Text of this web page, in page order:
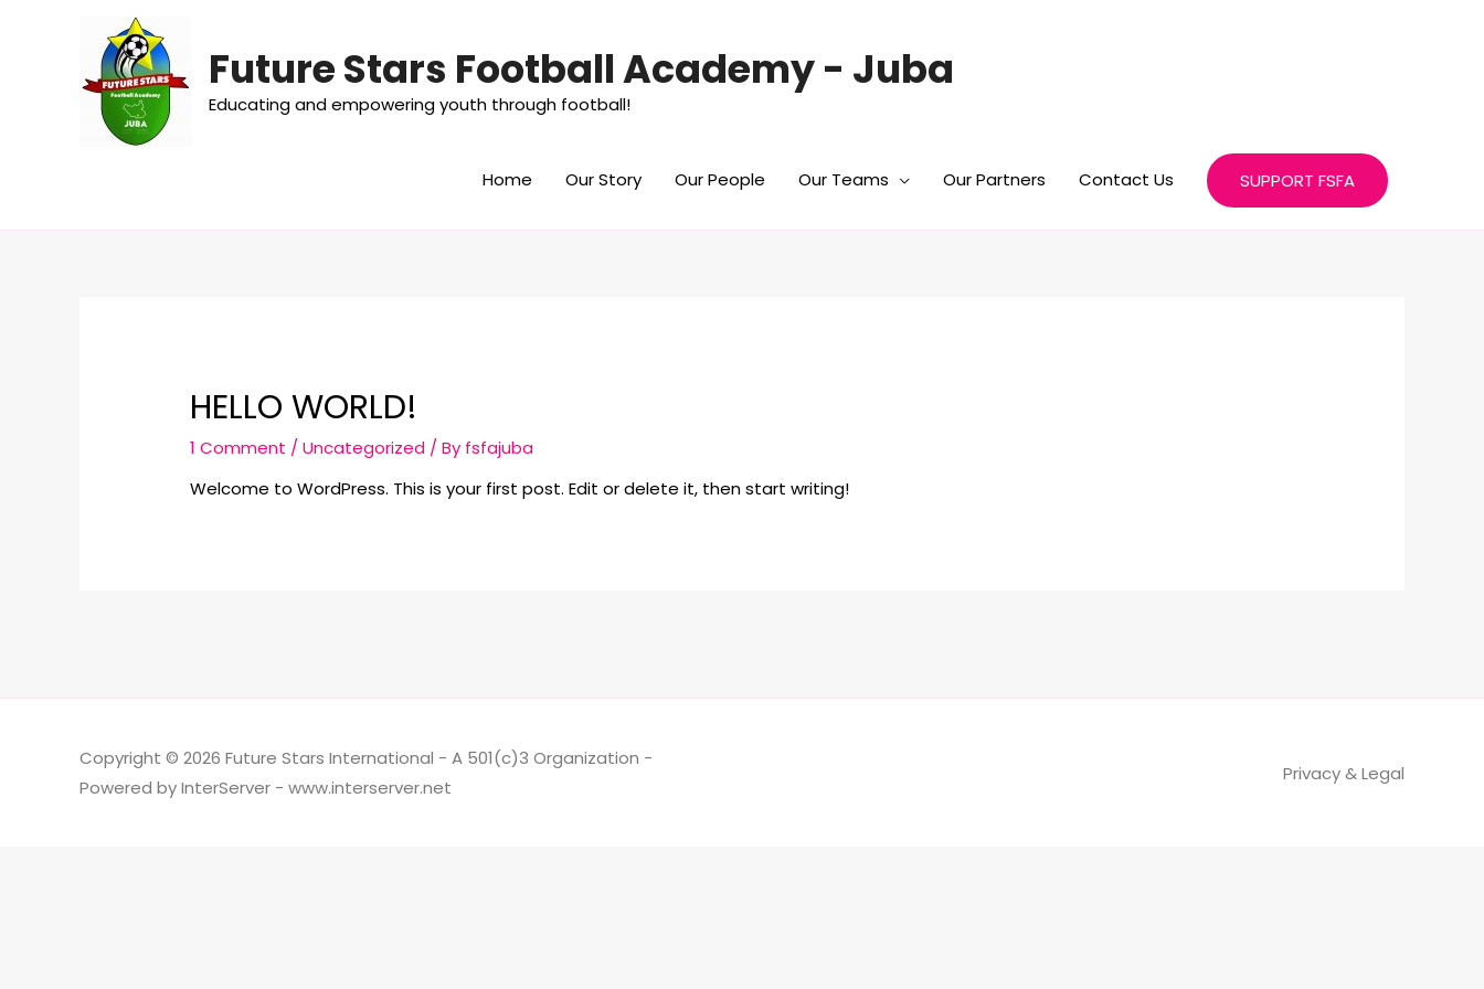
Future Stars Football Academy - Juba
Educating and empowering youth through football!
Home Our Story Our People Our Teams Our Partners Contact Us SUPPORT FSFA
HELLO WORLD!
1 Comment /Uncategorized / By fsfajuba
Welcome to WordPress. This is your first post. Edit or delete it, then start writing!
Copyright © 2026 Future Stars International - A 501(c)3 Organization -
Powered by InterServer - www.interserver.net
Privacy & Legal